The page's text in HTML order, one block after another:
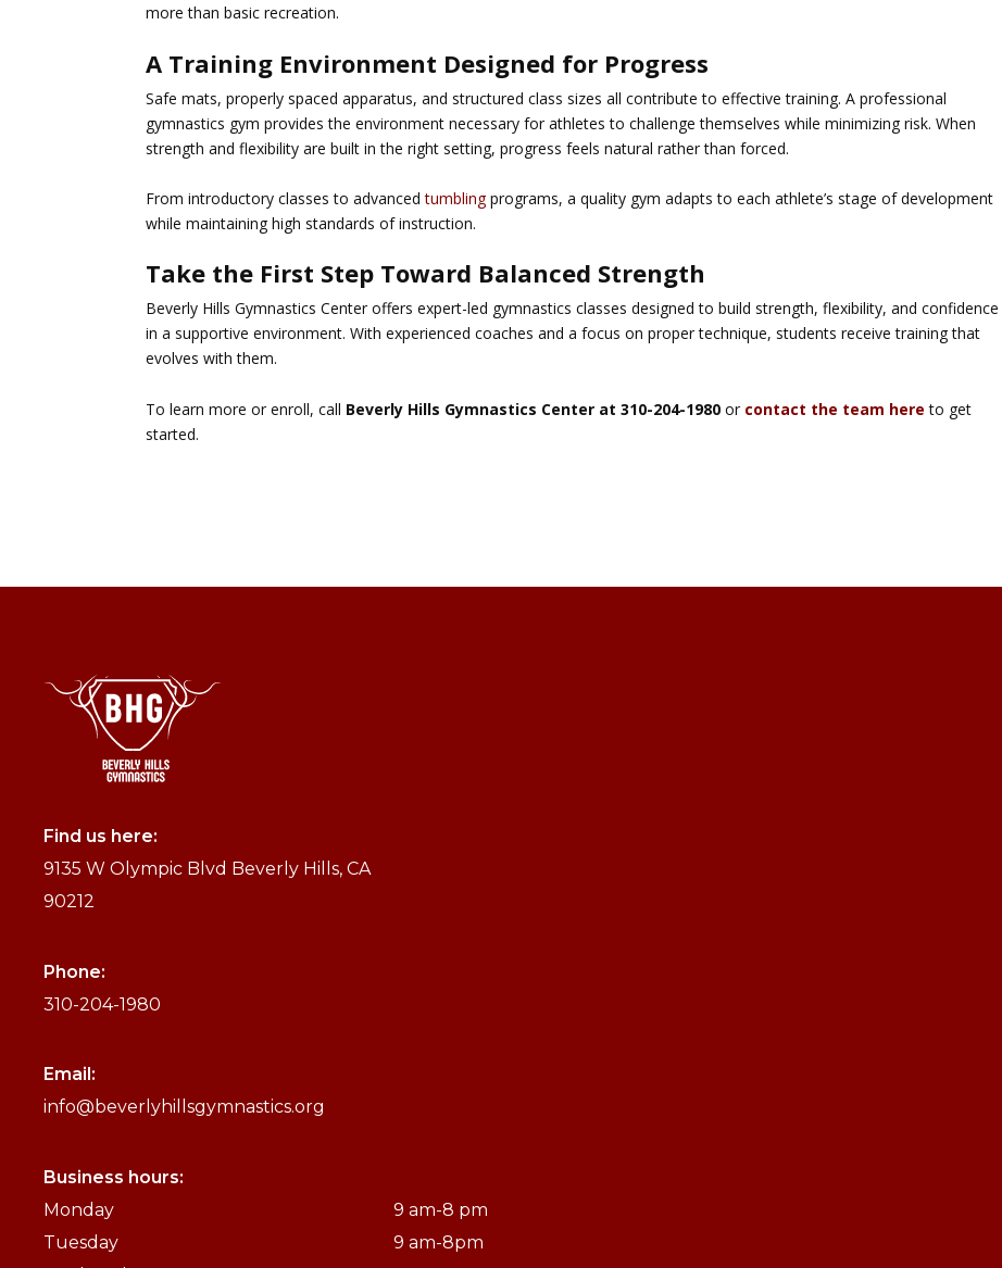
more than basic recreation.
A Training Environment Designed for Progress
Safe mats, properly spaced apparatus, and structured class sizes all contribute to effective training. A professional
gymnastics gym provides the environment necessary for athletes to challenge themselves while minimizing risk. When
strength and flexibility are built in the right setting, progress feels natural rather than forced.
From introductory classes to advancedtumblingprograms, a quality gym adapts to each athlete’s stage of development
while maintaining high standards of instruction.
Take the First Step Toward Balanced Strength
Beverly Hills Gymnastics Center offers expert-led gymnastics classes designed to build strength, flexibility, and confidence
in a supportive environment. With experienced coaches and a focus on proper technique, students receive training that
evolves with them.
To learn more or enroll, call Beverly Hills Gymnastics Center at 310-204-1980 or contact the team here to get
started.
Find us here:
9135 W Olympic Blvd Beverly Hills, CA
90212
Phone:
310-204-1980
Email:
info@beverlyhillsgymnastics.org
Business hours:
Monday
9 am-8 pm
Tuesday
9 am-8pm